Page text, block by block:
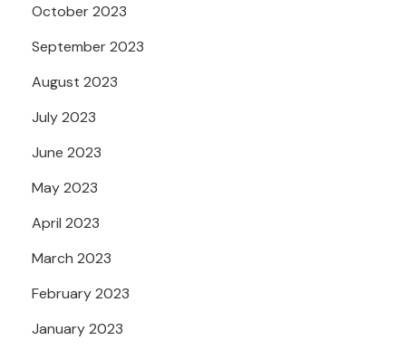
October 2023
September 2023
August 2023
July 2023
June 2023
May 2023
April 2023
March 2023
February 2023
January 2023